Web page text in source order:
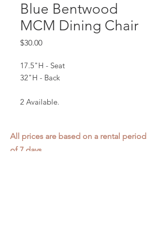
Blue Bentwood
MCM Dining Chair
$30.00Price
17.5"H - Seat
32"H - Back
2 Available.
All prices are based on a rental period
of 7 days.